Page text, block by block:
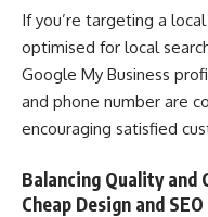
If you’re targeting a
optimised for local
Google My Business
and phone number are
encouraging satisfied
Balancing Quality
Cheap Design and SEO